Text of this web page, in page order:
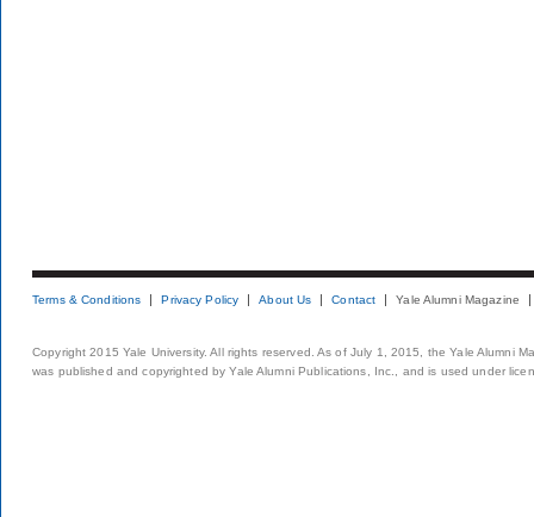
Terms & Conditions Privacy Policy About Us Contact Yale Alumni Magazine
Copyright 2015 Yale University. All rights reserved. As of July 1, 2015, the Yale Alumni
was published and copyrighted by Yale Alumni Publications, Inc., and is used under